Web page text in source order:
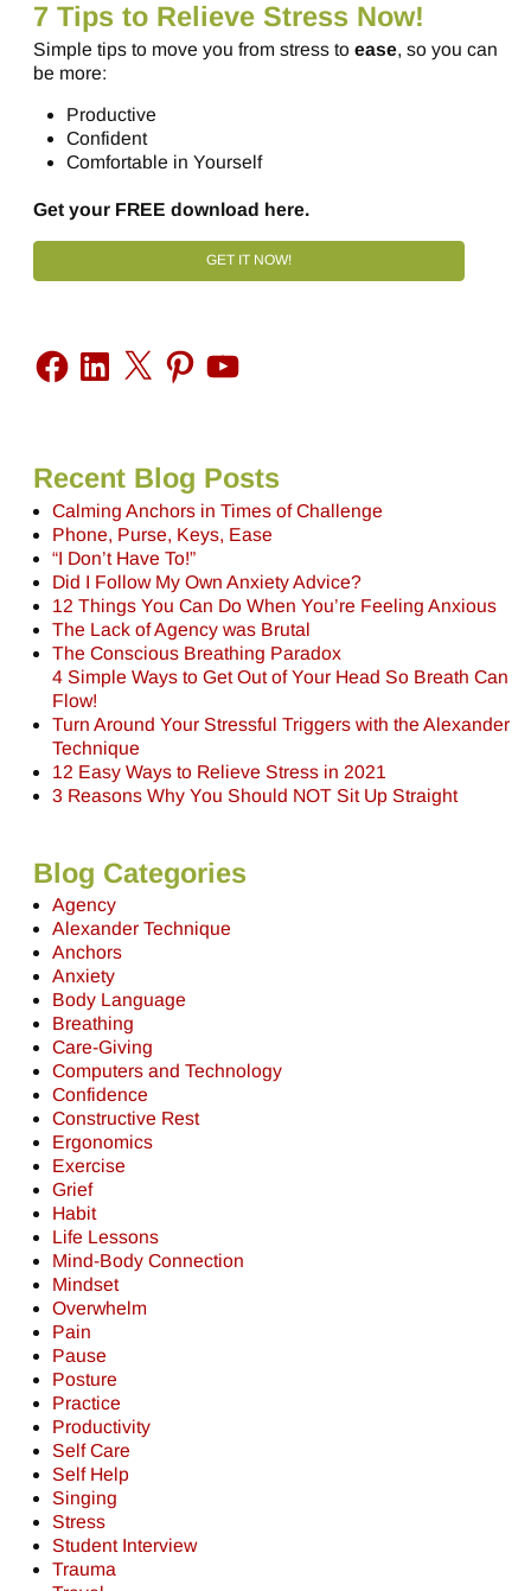
7 Tips to Relieve Stress Now!
Simple tips to move you from stress to ease, so you can
be more:
Productive
Confident
Comfortable in Yourself
Get your FREE download here.
GET IT NOW!
Recent Blog Posts
Calming Anchors in Times of Challenge
Phone, Purse, Keys, Ease
“I Don’t Have To!”
Did I Follow My Own Anxiety Advice?
12 Things You Can Do When You’re Feeling Anxious
The Lack of Agency was Brutal
The Conscious Breathing Paradox
4 Simple Ways to Get Out of Your Head So Breath Can
Flow!
Turn Around Your Stressful Triggers with the Alexander
Technique
12 Easy Ways to Relieve Stress in 2021
3 Reasons Why You Should NOT Sit Up Straight
Blog Categories
Agency
Alexander Technique
Anchors
Anxiety
Body Language
Breathing
Care-Giving
Computers and Technology
Confidence
Constructive Rest
Ergonomics
Exercise
Grief
Habit
Life Lessons
Mind-Body Connection
Mindset
Overwhelm
Pain
Pause
Posture
Practice
Productivity
Self Care
Self Help
Singing
Stress
Student Interview
Trauma